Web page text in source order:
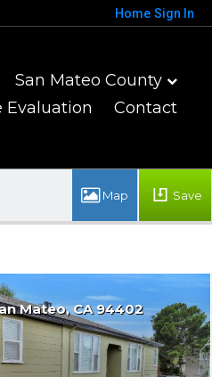
Home Sign In
San Mateo County
Evaluation
Contact
Save
Mateo CA 94402